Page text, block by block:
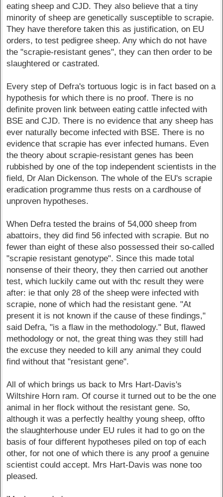
eating sheep and CJD. They also believe that a tiny
minority of sheep are genetically susceptible to scrapie.
They have therefore taken this as justification, on EU
orders, to test pedigree sheep. Any which do not have
the "scrapie-resistant genes", they can then order to be
slaughtered or castrated.
Every step of Defra's tortuous logic is in fact based on a
hypothesis for which there is no proof. There is no
definite proven link between eating cattle infected with
BSE and CJD. There is no evidence that any sheep has
ever naturally become infected with BSE. There is no
evidence that scrapie has ever infected humans. Even
the theory about scrapie-resistant genes has been
rubbished by one of the top independent scientists in the
field, Dr Alan Dickenson. The whole of the EU's scrapie
eradication programme thus rests on a cardhouse of
unproven hypotheses.
When Defra tested the brains of 54,000 sheep from
abattoirs, they did find 56 infected with scrapie. But no
fewer than eight of these also possessed their so-called
"scrapie resistant genotype". Since this made total
nonsense of their theory, they then carried out another
test, which luckily came out with thc result they were
after: ie that only 28 of the sheep were infected with
scrapie, none of which had the resistant gene. "At
present it is not known if the cause of these findings,"
said Defra, "is a flaw in the methodology." But, flawed
methodology or not, the great thing was they still had
the excuse they needed to kill any animal they could
find without that "resistant gene".
All of which brings us back to Mrs Hart-Davis's
Wiltshire Horn ram. Of course it turned out to be the one
animal in her flock without the resistant gene. So,
although it was a perfectly healthy young sheep, offto
the slaughterhouse under EU rules it had to go on the
basis of four different hypotheses piled on top of each
other, for not one of which there is any proof a genuine
scientist could accept. Mrs Hart-Davis was none too
pleased.